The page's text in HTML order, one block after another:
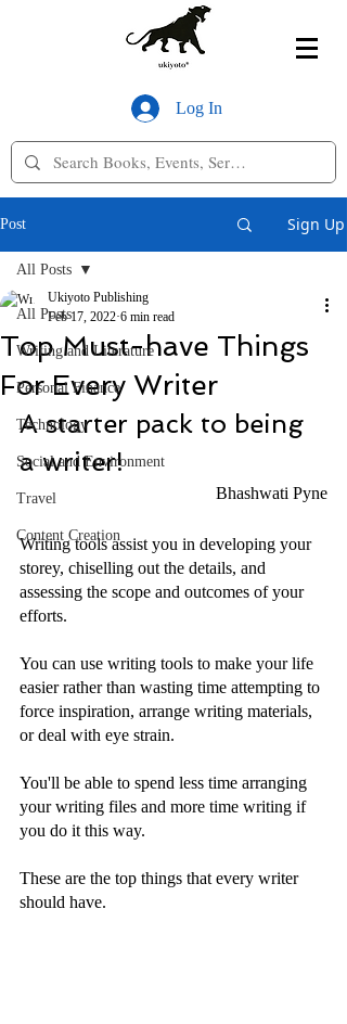
Log In
Post Sign Up
All Posts
Writing and Literature
Personal Finance
Technology
Social and Environment
Travel
Content Creation
All Posts
Top Must-have Things
For Every Writer
Ukiyoto Publishing
Feb 17, 2022 6 min read
A starter pack to being
a writer!
Bhashwati Pyne
Writing tools assist you in developing your
storey, chiselling out the details, and
assessing the scope and outcomes of your
efforts.
You can use writing tools to make your life
easier rather than wasting time attempting to
force inspiration, arrange writing materials,
or deal with eye strain.
You'll be able to spend less time arranging
your writing files and more time writing if
you do it this way.
These are the top things that every writer
should have.